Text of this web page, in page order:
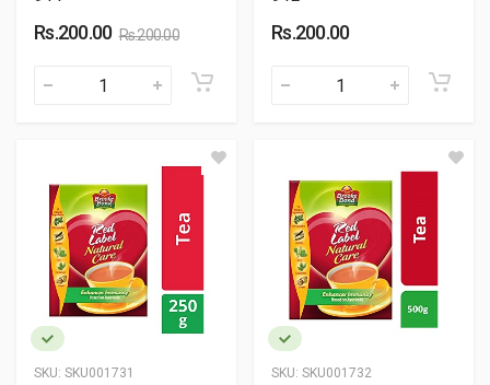
Rs.200.00 Rs.200.00 Rs.200.00
SKU: SKU001731 SKU: SKU001732